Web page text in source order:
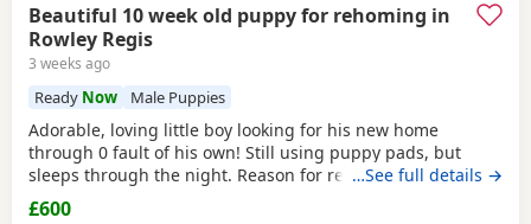
Beautiful 10 week old puppy for rehoming in
Rowley Regis
3 weeks ago
Ready Now Male Puppies
Adorable, loving little boy looking for his new home
through 0 fault of his own! Still using puppy pads, but
sleeps through the night. Reason for rehoming is landlord
doesn’t accept pets.
…See full details →
£600